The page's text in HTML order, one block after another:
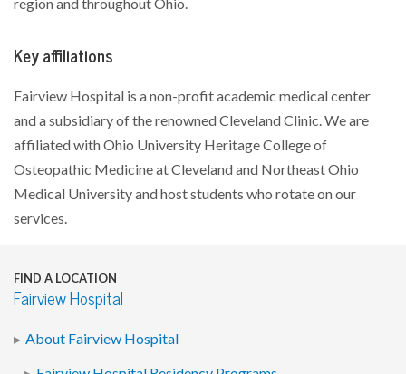
Key affiliations
Fairview Hospital is a non-profit academic medical center
and a subsidiary of the renowned Cleveland Clinic. We are
affiliated with Ohio University Heritage College of
Osteopathic Medicine at Cleveland and Northeast Ohio
Medical University and host students who rotate on our
services.
FIND A LOCATION
Fairview Hospital
About Fairview Hospital